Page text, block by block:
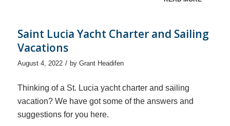
Saint Lucia Yacht Charter and Sailing
Vacations
August 4, 2022 / by Grant Headifen
Thinking of a St. Lucia yacht charter and sailing
vacation? We have got some of the answers and
suggestions for you here.